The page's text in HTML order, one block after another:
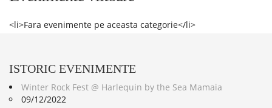
<li>Fara evenimente pe aceasta categorie</li>
ISTORIC EVENIMENTE
Winter Rock Fest @ Harlequin by the Sea Mamaia
09/12/2022